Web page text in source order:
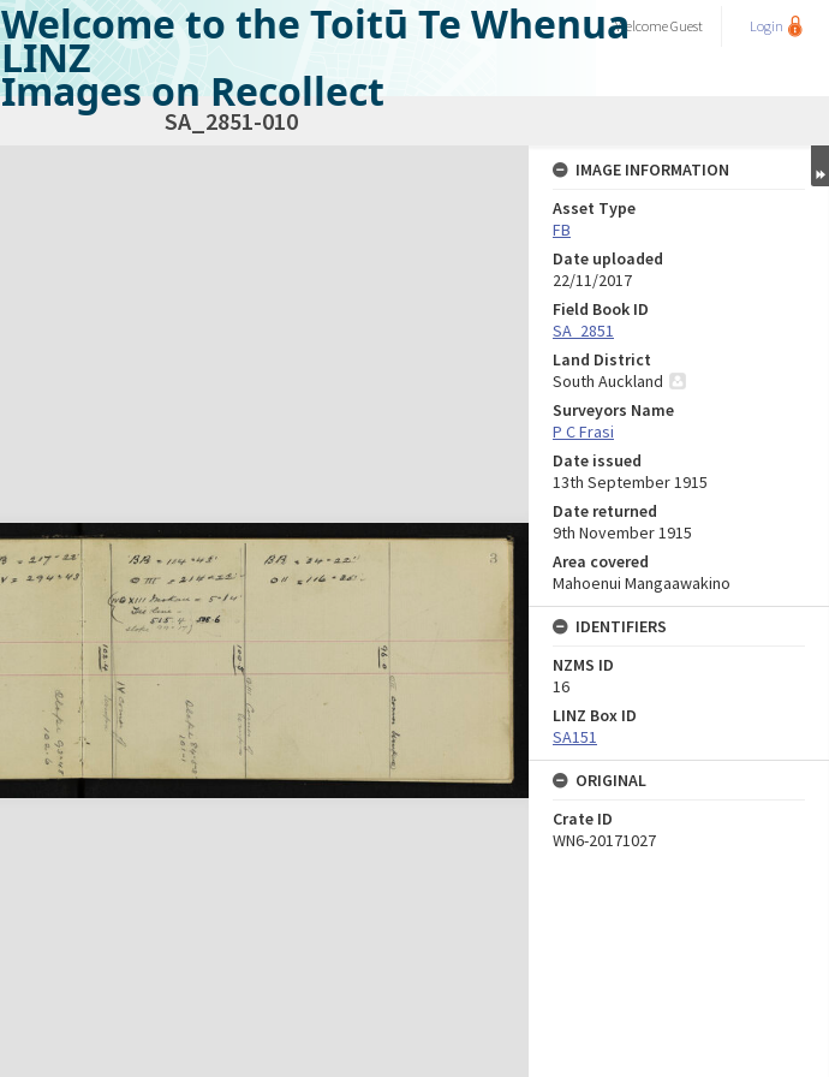
Welcome to the Toitū Te Whenua
LINZ
Images on Recollect
WelcomeGuest Login
SA_2851-010
IMAGE INFORMATION
Asset Type
FB
Date uploaded
22/11/2017
Field Book ID
SA_2851
Land District
South Auckland
Surveyors Name
P C Frasi
Date issued
13th September 1915
Date returned
9th November 1915
Area covered
Mahoenui Mangaawakino
IDENTIFIERS
NZMS ID
16
LINZ Box ID
SA151
ORIGINAL
Crate ID
WN6-20171027